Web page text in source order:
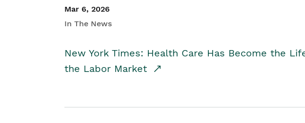
Mar 6, 2026
In The News
New York Times: Health Care Has Become the
the Labor Market